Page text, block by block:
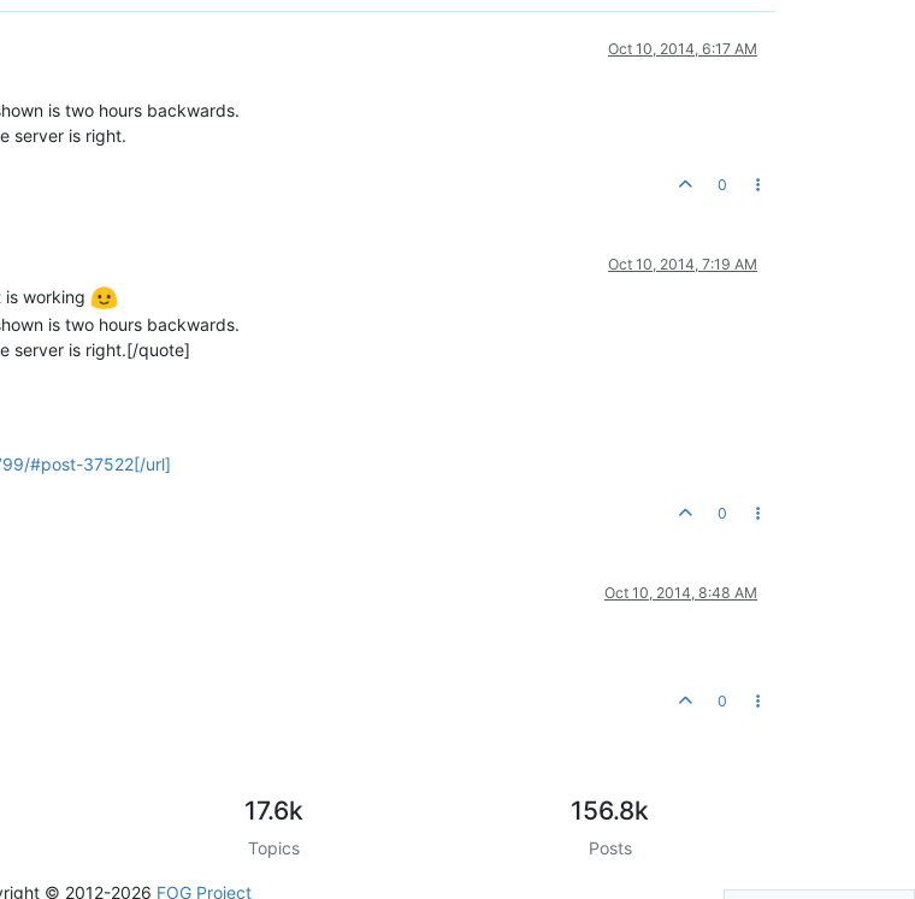
Oct 10, 2014, 6:17 AM
is two hours backwards.
server is right.
0
Oct 10, 2014, 7:19 AM
is working
is two hours backwards.
server is right.[/quote]
#post-37522[/url]
0
Oct 10, 2014, 8:48 AM
0
17.6k
Topics
156.8k
Posts
© 2012-2026 FOG Project